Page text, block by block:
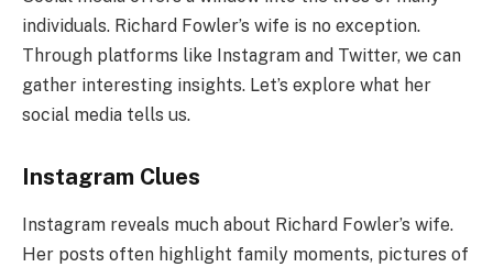
individuals. Richard Fowler’s wife is no exception.
Through platforms like Instagram and Twitter, we can
gather interesting insights. Let’s explore what her
social media tells us.
Instagram Clues
Instagram reveals much about Richard Fowler’s wife.
Her posts often highlight family moments, pictures of